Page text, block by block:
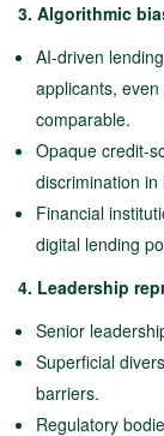
3. Algorithmic
AI-driven
applicants,
comparable.
Opaque credit-
discrimination
Financial
digital lending
4. Leadership
Senior
Superficial
barriers.
Regulatory